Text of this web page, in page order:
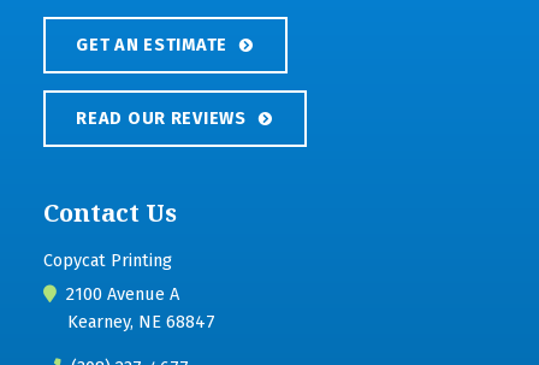
GET AN ESTIMATE
READ OUR REVIEWS
Contact Us
Copycat Printing
2100 Avenue A
Kearney, NE 68847